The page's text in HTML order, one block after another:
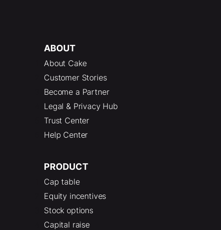
ABOUT
About Cake
Customer Stories
Become a Partner
Legal & Privacy Hub
Trust Center
Help Center
PRODUCT
Cap table
Equity incentives
Stock options
Capital raise